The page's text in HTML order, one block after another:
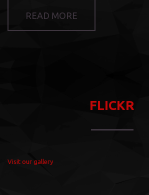
READ MORE
FLICKR
Visit our gallery